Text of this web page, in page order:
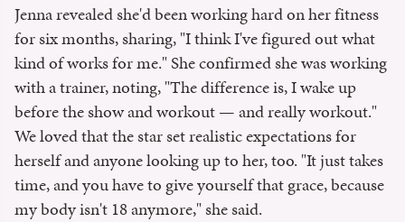
Jenna revealed she'd been working hard on her fitness
for six months, sharing, "I think I've figured out what
kind of works for me." She confirmed she was working
with a trainer, noting, "The difference is, I wake up
before the show and workout — and really workout."
We loved that the star set realistic expectations for
herself and anyone looking up to her, too. "It just takes
time, and you have to give yourself that grace, because
my body isn't 18 anymore," she said.